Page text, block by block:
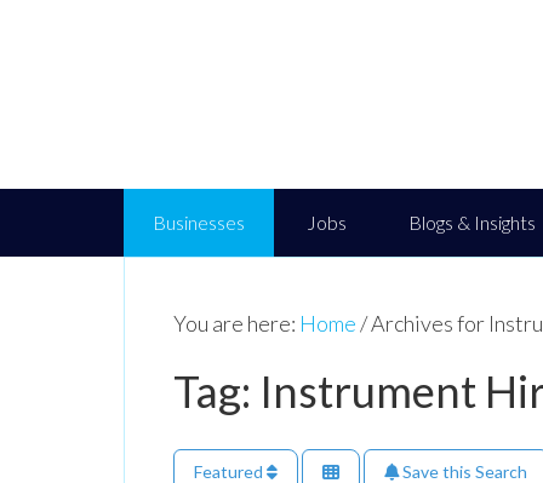
Businesses Jobs Blogs & Insights
You are here: Home/Archives for
Tag: Instrument
Featured Save this Search